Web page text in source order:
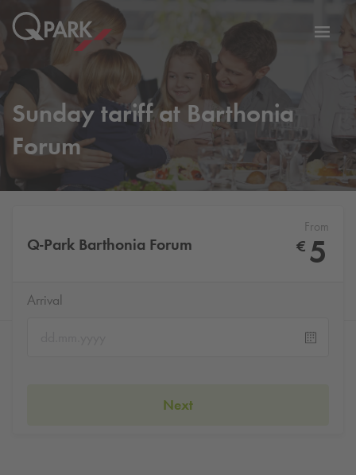
Sunday tariff at Barthonia
Forum
Q-Park Barthonia Forum
From
€ 5
Arrival
Next